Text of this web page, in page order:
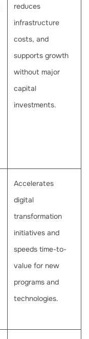
reduces
infrastructure
costs, and
supports growth
without major
capital
investments.
Accelerates
digital
transformation
initiatives and
speeds time-to-
value for new
programs and
technologies.